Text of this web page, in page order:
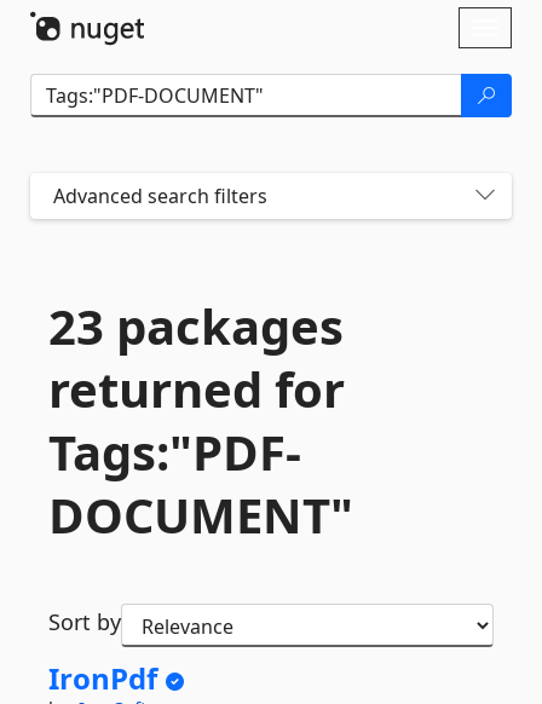
Advanced search filters
23 packages
returned for
Tags:"PDF-
DOCUMENT"
Sort by
IronPdf